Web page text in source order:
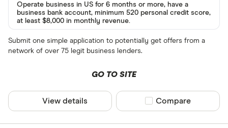
Operate business in US for 6 months or more, have a
business bank account, minimum 520 personal credit score,
at least $8,000 in monthly revenue.
Submit one simple application to potentially get offers from a
network of over 75 legit business lenders.
GO TO SITE
View details Compare product
Compare